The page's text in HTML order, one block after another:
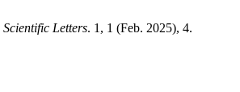
Scientific Letters. 1, 1 (Feb. 2025), 4.